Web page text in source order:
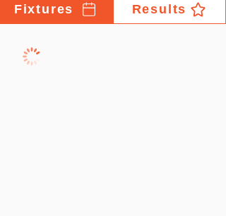
Fixtures Results